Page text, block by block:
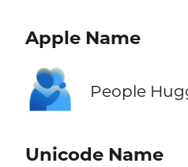
Apple Name
🫂 People
Unicode Name